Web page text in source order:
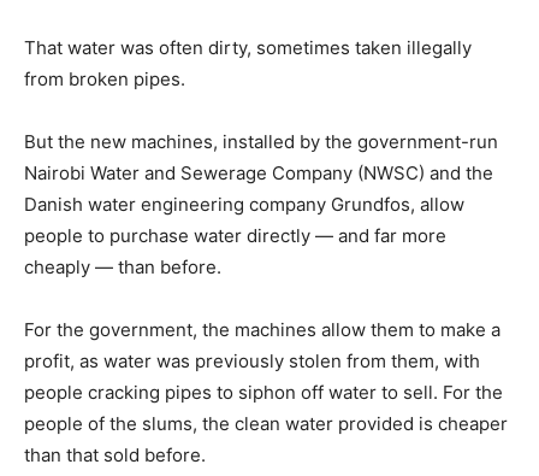
That water was often dirty, sometimes taken illegally
from broken pipes.
But the new machines, installed by the government-run
Nairobi Water and Sewerage Company (NWSC) and the
Danish water engineering company Grundfos, allow
people to purchase water directly — and far more
cheaply — than before.
For the government, the machines allow them to make a
profit, as water was previously stolen from them, with
people cracking pipes to siphon off water to sell. For the
people of the slums, the clean water provided is cheaper
than that sold before.